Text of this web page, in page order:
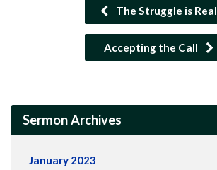
The Struggle is Real
Accepting the Call
Sermon Archives
January 2023